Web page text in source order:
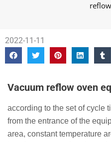
2022-11-11
Vacuum reflow oven
according to the set of cycle
from the entrance of the
area, constant temperature